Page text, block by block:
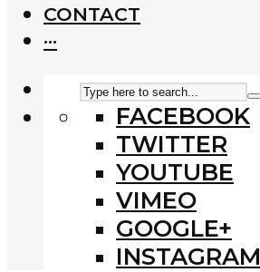
CONTACT
···
FACEBOOK
TWITTER
YOUTUBE
VIMEO
GOOGLE+
INSTAGRAM